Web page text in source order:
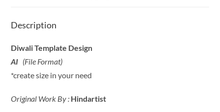
Description
Diwali Template Design
AI (File Format)
*create size in your need
Original Work By : Hindartist